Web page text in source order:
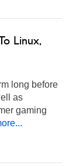
Linux,
long before
as
gaming